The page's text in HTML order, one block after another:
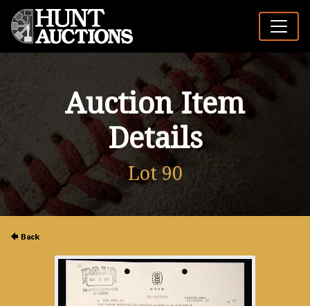
Auction Item
Details
Lot 90